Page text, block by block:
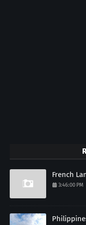
French
3:46:00 PM